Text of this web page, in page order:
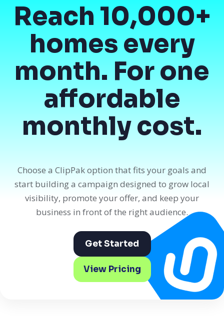
Reach 10,000+
homes every
month. For one
affordable
monthly cost.
Choose a ClipPak option that fits your goals and
start building a campaign designed to grow local
visibility, promote your offer, and keep your
business in front of the right audience.
Get Started
View Pricing